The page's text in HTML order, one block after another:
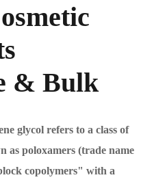
& Bulk
glycol refers to a class of
as poloxamers (trade name
copolymers" with a